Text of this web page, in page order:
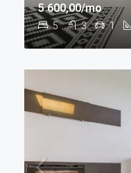
5 3 1
5 600,00/mo